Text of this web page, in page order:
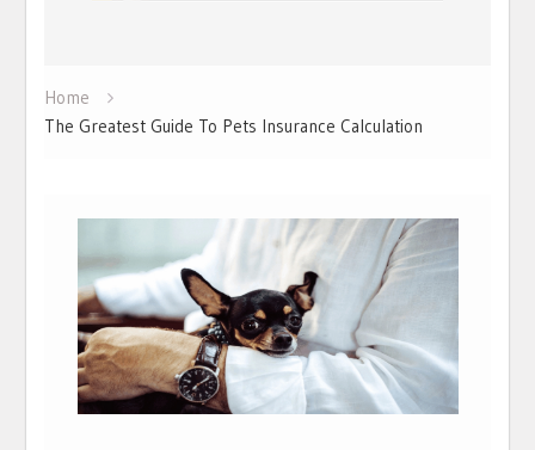
Home
The Greatest Guide To Pets Insurance Calculation